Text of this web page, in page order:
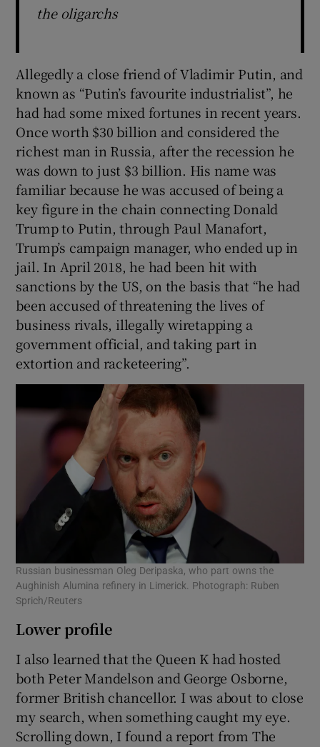
the oligarchs
Allegedly a close friend of Vladimir Putin, and
known as “Putin’s favourite industrialist”, he
had had some mixed fortunes in recent years.
Once worth $30 billion and considered the
richest man in Russia, after the recession he
was down to just $3 billion. His name was
familiar because he was accused of being a
key figure in the chain connecting Donald
Trump to Putin, through Paul Manafort,
Trump’s campaign manager, who ended up in
jail. In April 2018, he had been hit with
sanctions by the US, on the basis that “he had
been accused of threatening the lives of
business rivals, illegally wiretapping a
government official, and taking part in
extortion and racketeering”.
Russian businessman Oleg Deripaska, who part owns the
Aughinish Alumina refinery in Limerick. Photograph: Ruben
Sprich/Reuters
Lower profile
I also learned that the Queen K had hosted
both Peter Mandelson and George Osborne,
former British chancellor. I was about to close
my search, when something caught my eye.
Scrolling down, I found a report from The